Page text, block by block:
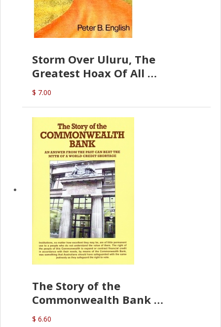
Storm Over Uluru, The
Greatest Hoax Of All
(P.B. English)
$ 7.00
The Story of the
Commonwealth Bank
(D.J. Amos)
$ 6.60